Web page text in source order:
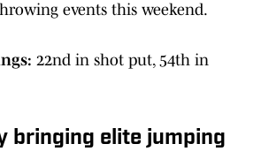
events this weekend.
22nd in shot put, 54th in
bringing elite jumping